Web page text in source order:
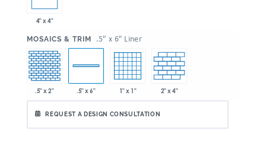
4" x 4"
MOSAICS & TRIM .5" x 6" Liner
.5" x 2" .5" x 6" 1" x 1" 2" x 4"
REQUEST A DESIGN CONSULTATION